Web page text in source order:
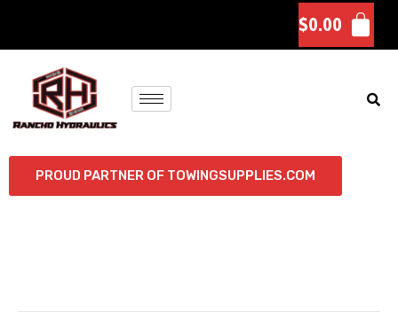
$0.00
PROUD PARTNER OF TOWINGSUPPLIES.COM